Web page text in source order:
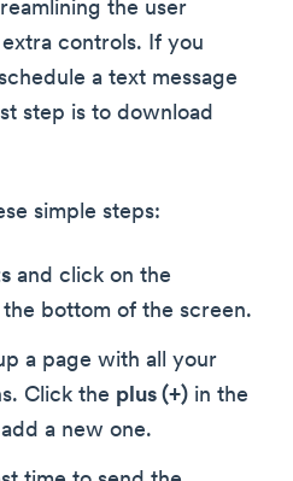
the user
controls. If you
a text message
step is to download
simple steps:
and click on the
the bottom of the screen.
a page with all your
Click the plus (+) in the
a new one.